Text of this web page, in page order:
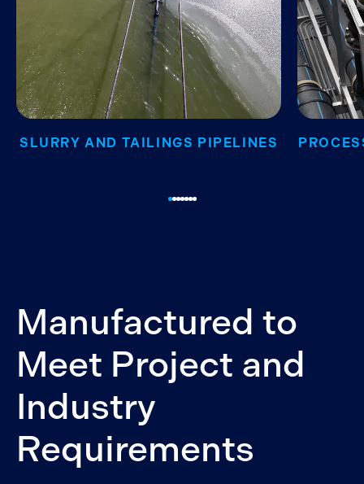
SLURRY AND TAILINGS PIPELINES
Manufactured to
Meet Project and
Industry
Requirements